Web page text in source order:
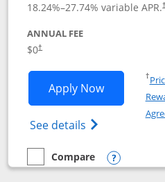
18.24%–27.74% variable APR.†
ANNUAL FEE
$0†
Apply NowOpens
See details Opens
†
empty checkbox
Compare
Compare the Chase Freedom
Opens